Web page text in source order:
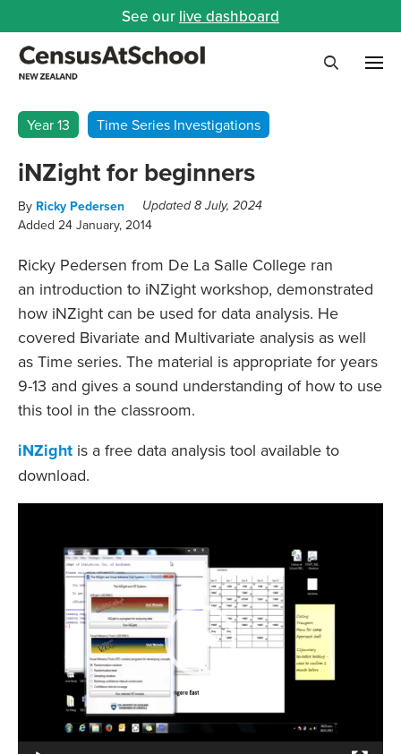
See our live dashboard
Year 13 Time Series Investigations
iNZight for beginners
By Ricky Pedersen Updated 8 July, 2024
Added 24 January, 2014
Ricky Pedersen from De La Salle College ran
an introduction to iNZight workshop, demonstrated
how iNZight can be used for data analysis. He
covered Bivariate and Multivariate analysis as well
as Time series. The material is appropriate for years
9-13 and gives a sound understanding of how to use
this tool in the classroom.
iNZight is a free data analysis tool available to
download.